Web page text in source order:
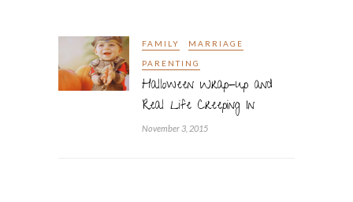
FAMILY MARRIAGE
PARENTING
Halloween Wrap-up and
Real Life Creeping In
November 3, 2015